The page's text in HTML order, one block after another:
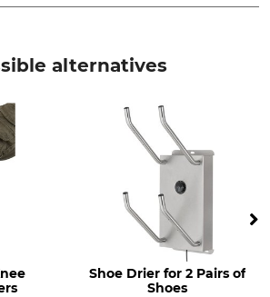
Forestry crampons
alternatives
Shoe Drier for 2 Pairs of
Shoes